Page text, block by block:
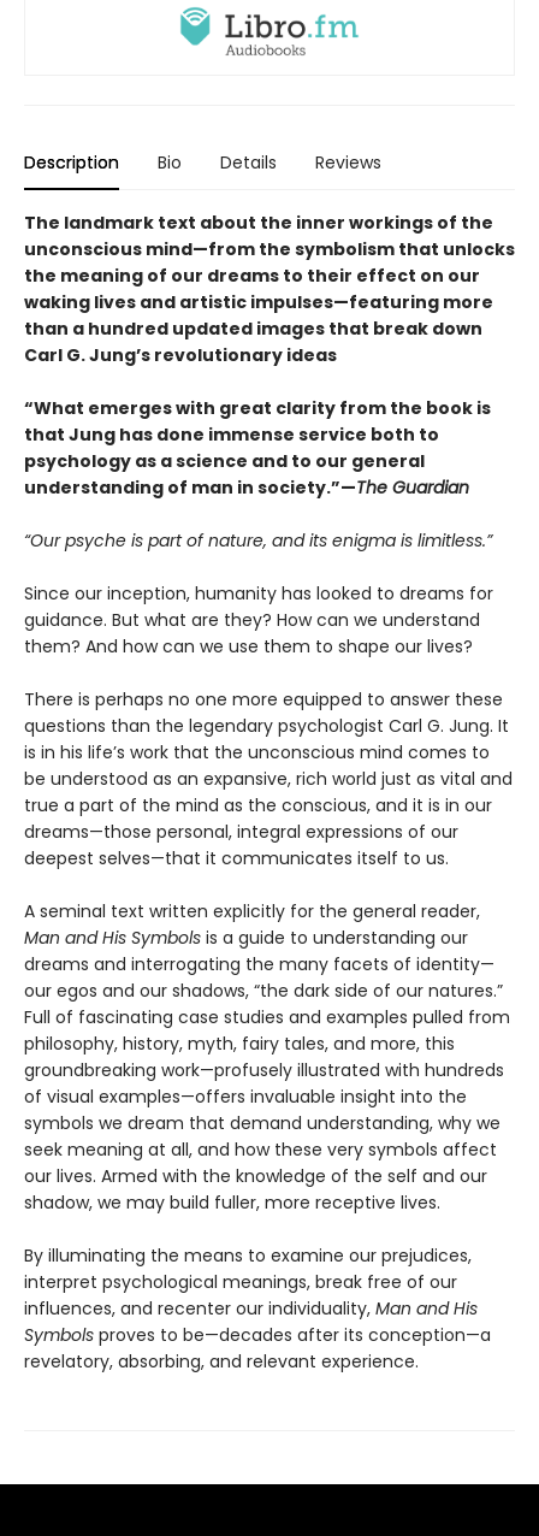
Description Bio Details Reviews
The landmark text about the inner workings of the
unconscious mind—from the symbolism that unlocks
the meaning of our dreams to their effect on our
waking lives and artistic impulses—featuring more
than a hundred updated images that break down
Carl G. Jung’s revolutionary ideas
“What emerges with great clarity from the book is
that Jung has done immense service both to
psychology as a science and to our general
understanding of man in society.”—The Guardian
“Our psyche is part of nature, and its enigma is limitless.”
Since our inception, humanity has looked to dreams for
guidance. But what are they? How can we understand
them? And how can we use them to shape our lives?
There is perhaps no one more equipped to answer these
questions than the legendary psychologist Carl G. Jung. It
is in his life’s work that the unconscious mind comes to
be understood as an expansive, rich world just as vital and
true a part of the mind as the conscious, and it is in our
dreams—those personal, integral expressions of our
deepest selves—that it communicates itself to us.
A seminal text written explicitly for the general reader,
Man and His Symbols is a guide to understanding our
dreams and interrogating the many facets of identity—
our egos and our shadows, “the dark side of our natures.”
Full of fascinating case studies and examples pulled from
philosophy, history, myth, fairy tales, and more, this
groundbreaking work—profusely illustrated with hundreds
of visual examples—offers invaluable insight into the
symbols we dream that demand understanding, why we
seek meaning at all, and how these very symbols affect
our lives. Armed with the knowledge of the self and our
shadow, we may build fuller, more receptive lives.
By illuminating the means to examine our prejudices,
interpret psychological meanings, break free of our
influences, and recenter our individuality, Man and His
Symbols proves to be—decades after its conception—a
revelatory, absorbing, and relevant experience.